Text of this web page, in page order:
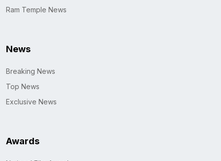
Ram Temple News
News
Breaking News
Top News
Exclusive News
Awards